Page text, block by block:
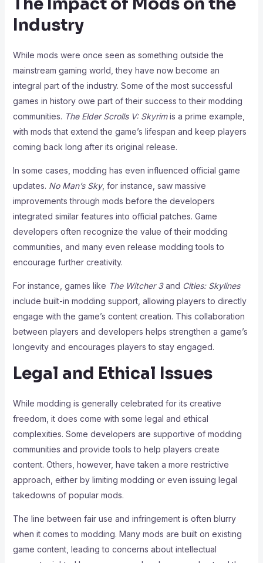
Industry
While mods were once seen as something outside the
mainstream gaming world, they have now become an
integral part of the industry. Some of the most successful
games in history owe part of their success to their modding
communities. The Elder Scrolls V: Skyrimis a prime example,
with mods that extend the game’s lifespan and keep players
coming back long after its original release.
In some cases, modding has even influenced official game
updates. No Man’s Sky, for instance, saw massive
improvements through mods before the developers
integrated similar features into official patches. Game
developers often recognize the value of their modding
communities, and many even release modding tools to
encourage further creativity.
For instance, games like The Witcher 3and Cities: Skylines
include built-in modding support, allowing players to directly
engage with the game’s content creation. This collaboration
between players and developers helps strengthen a game’s
longevity and encourages players to stay engaged.
Legal and Ethical Issues
While modding is generally celebrated for its creative
freedom, it does come with some legal and ethical
complexities. Some developers are supportive of modding
communities and provide tools to help players create
content. Others, however, have taken a more restrictive
approach, either by limiting modding or even issuing legal
takedowns of popular mods.
The line between fair use and infringement is often blurry
when it comes to modding. Many mods are built on existing
game content, leading to concerns about intellectual